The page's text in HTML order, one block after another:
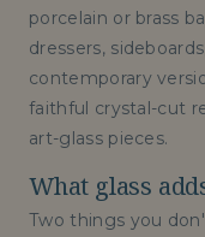
porcelain or brass
dressers,
contemporary
faithful crystal-cut
art-glass pieces.
What glass
Two things you